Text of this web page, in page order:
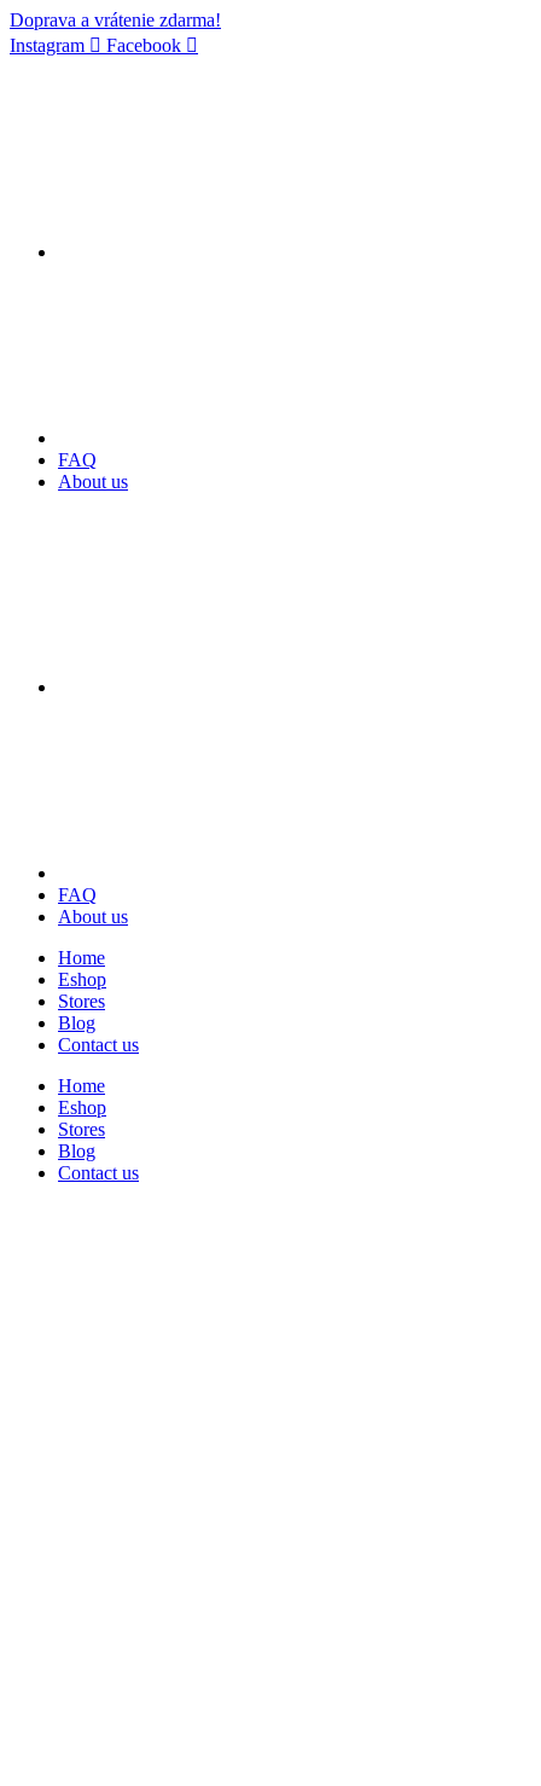
Doprava a vrátenie zdarma!
Instagram
Facebook
FAQ
About us
FAQ
About us
Home
Eshop
Stores
Blog
Contact us
Home
Eshop
Stores
Blog
Contact us